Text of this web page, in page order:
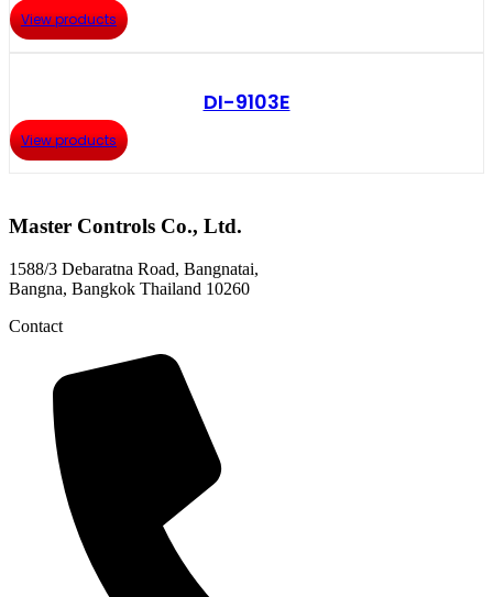
View products
DI-9103E
View products
Master Controls Co., Ltd.
1588/3 Debaratna Road, Bangnatai,
Bangna, Bangkok Thailand 10260
Contact